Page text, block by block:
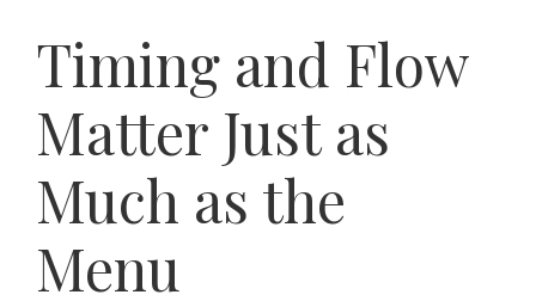
Timing and Flow
Matter Just as
Much as the
Menu